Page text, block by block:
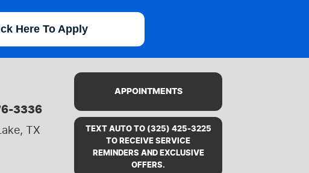
Here To Apply
3336
TX
APPOINTMENTS
TEXT AUTO TO (325) 425-3225
TO RECEIVE SERVICE
REMINDERS AND EXCLUSIVE
OFFERS.